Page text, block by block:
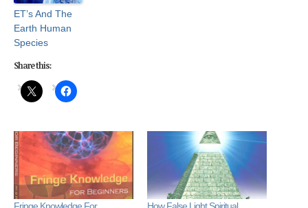
ET’s And The
Earth Human
Species
Share this: